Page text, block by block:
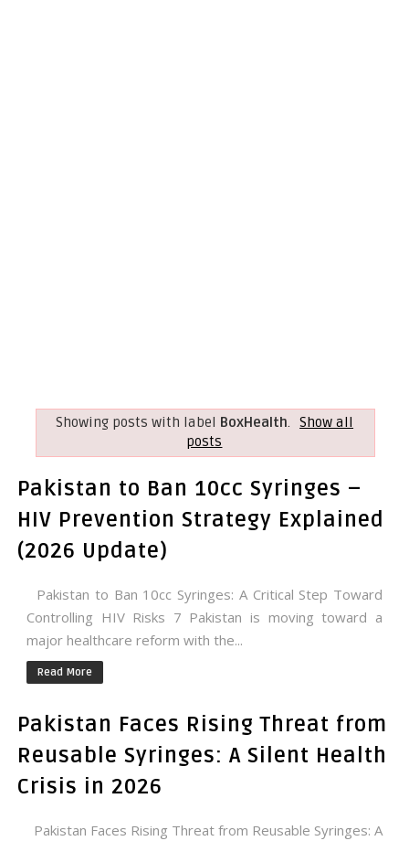
Showing posts with label BoxHealth. Show all
posts
Pakistan to Ban 10cc Syringes –
HIV Prevention Strategy Explained
(2026 Update)
Pakistan to Ban 10cc Syringes: A Critical Step Toward
Controlling HIV Risks 7 Pakistan is moving toward a
major healthcare reform with the...
Read More
Pakistan Faces Rising Threat from
Reusable Syringes: A Silent Health
Crisis in 2026
Pakistan Faces Rising Threat from Reusable Syringes: A